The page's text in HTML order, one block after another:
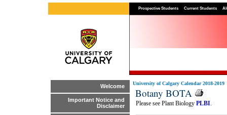
Prospective Students Current Students
Welcome
Important Notice and
Disclaimer
University of Calgary Calendar 2018-2019
Botany BOTA
Please see Plant Biology PLBI.